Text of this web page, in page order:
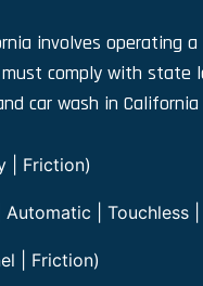
involves operating
comply with state
car wash in
| Friction)
| Touchless
| Friction)